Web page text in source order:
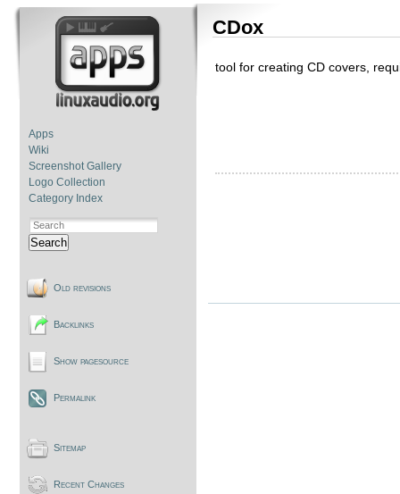
Apps
Wiki
Screenshot Gallery
Logo Collection
Category Index
Search
Old revisions
Backlinks
Show pagesource
Permalink
Sitemap
Recent Changes
CDox
tool for creating CD covers,